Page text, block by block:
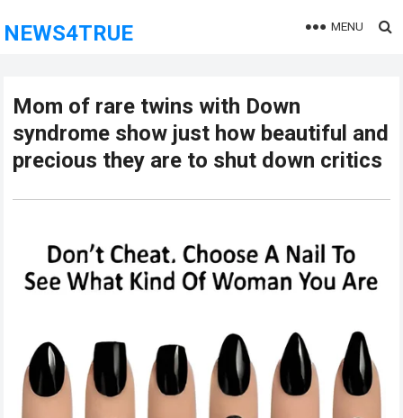
NEWS4TRUE MENU
Mom of rare twins with Down
syndrome show just how beautiful and
precious they are to shut down critics